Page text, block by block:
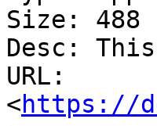
Size: 488
Desc:
URL:
<https://